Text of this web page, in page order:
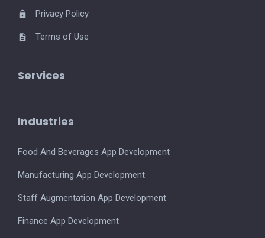
Privacy Policy
Terms of Use
Services
Industries
Food And Beverages App Development
Manufacturing App Development
Staff Augmentation App Development
Finance App Development